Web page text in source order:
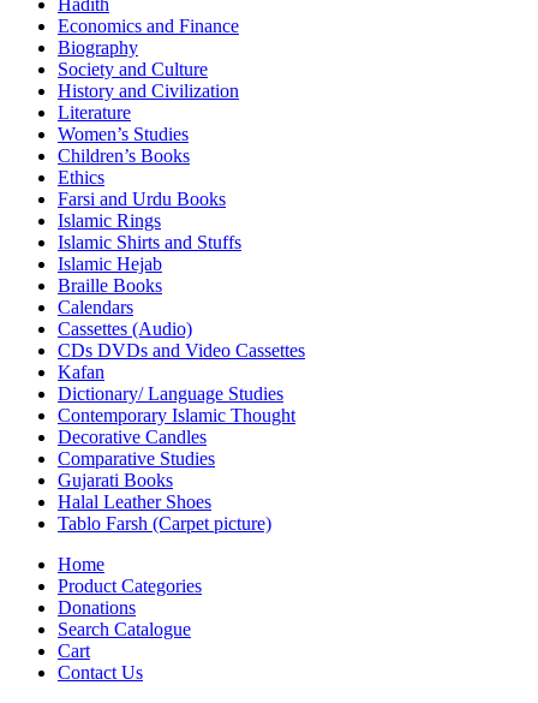
Economics and Finance
Biography
Society and Culture
History and Civilization
Literature
Women’s Studies
Children’s Books
Ethics
Farsi and Urdu Books
Islamic Rings
Islamic Shirts and Stuffs
Islamic Hejab
Braille Books
Calendars
Cassettes (Audio)
CDs DVDs and Video Cassettes
Kafan
Dictionary/ Language Studies
Contemporary Islamic Thought
Decorative Candles
Comparative Studies
Gujarati Books
Halal Leather Shoes
Tablo Farsh (Carpet picture)
Home
Product Categories
Donations
Search Catalogue
Cart
Contact Us